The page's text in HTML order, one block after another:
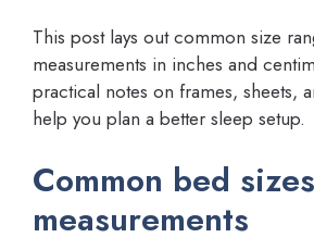
This post lays out common size
measurements in inches and
practical notes on frames, sheets,
help you plan a better sleep setup.
Common bed
measurements